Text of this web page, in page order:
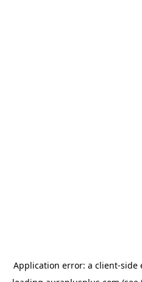
Application error: a client-side